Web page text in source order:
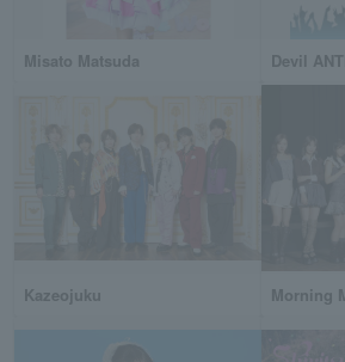
Misato Matsuda Devil
Kazeojuku Morning